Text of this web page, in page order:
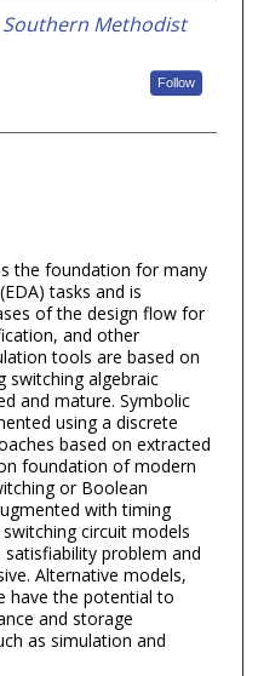
Southern Methodist
Follow
the foundation for many
tasks and is
of the design flow for
and other
tools are based on
switching algebraic
and mature. Symbolic
using a discrete
based on extracted
foundation of modern
or Boolean
with timing
circuit models
problem and
Alternative models,
have the potential to
and storage
as simulation and